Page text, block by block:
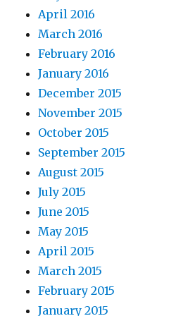
April 2016
March 2016
February 2016
January 2016
December 2015
November 2015
October 2015
September 2015
August 2015
July 2015
June 2015
May 2015
April 2015
March 2015
February 2015
January 2015